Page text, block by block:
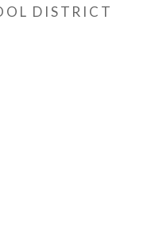
DISTRICT